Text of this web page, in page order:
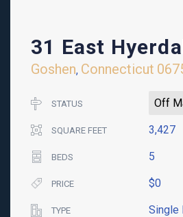
31 East
Goshen, Connecticut
STATUS Off
SQUARE FEET 3,427
BEDS 5
PRICE $0
TYPE Single